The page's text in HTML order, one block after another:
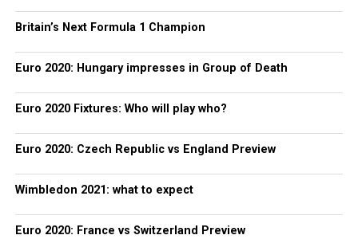
Britain’s Next Formula 1 Champion
Euro 2020: Hungary impresses in Group of Death
Euro 2020 Fixtures: Who will play who?
Euro 2020: Czech Republic vs England Preview
Wimbledon 2021: what to expect
Euro 2020: France vs Switzerland Preview